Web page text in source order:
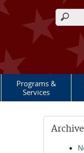
Programs &
Services
Archive